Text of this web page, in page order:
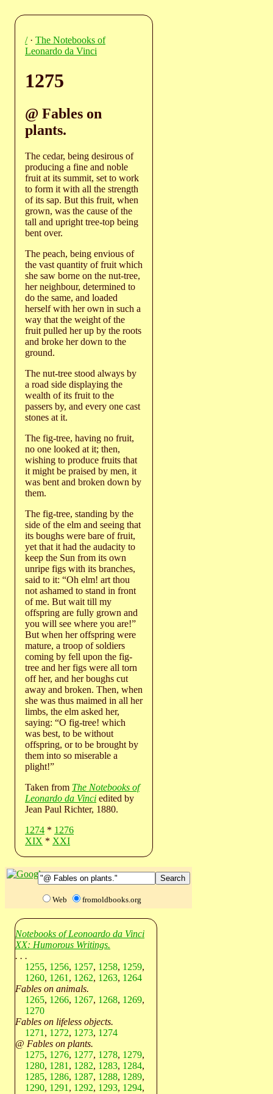
/· The Notebooks of
Leonardo da Vinci
1275
@ Fables on
plants.
The cedar, being desirous of
producing a fine and noble
fruit at its summit, set to work
to form it with all the strength
of its sap. But this fruit, when
grown, was the cause of the
tall and upright tree-top being
bent over.
The peach, being envious of
the vast quantity of fruit which
she saw borne on the nut-tree,
her neighbour, determined to
do the same, and loaded
herself with her own in such a
way that the weight of the
fruit pulled her up by the roots
and broke her down to the
ground.
The nut-tree stood always by
a road side displaying the
wealth of its fruit to the
passers by, and every one cast
stones at it.
The fig-tree, having no fruit,
no one looked at it; then,
wishing to produce fruits that
it might be praised by men, it
was bent and broken down by
them.
The fig-tree, standing by the
side of the elm and seeing that
its boughs were bare of fruit,
yet that it had the audacity to
keep the Sun from its own
unripe figs with its branches,
said to it: “Oh elm! art thou
not ashamed to stand in front
of me. But wait till my
offspring are fully grown and
you will see where you are!”
But when her offspring were
mature, a troop of soldiers
coming by fell upon the fig-
tree and her figs were all torn
off her, and her boughs cut
away and broken. Then, when
she was thus maimed in all her
limbs, the elm asked her,
saying: “O fig-tree! which
was best, to be without
offspring, or to be brought by
them into so miserable a
plight!”
Taken from The Notebooks of
Leonardo da Vinci edited by
Jean Paul Richter, 1880.
1274 * 1276
XIX * XXI
Web fromoldbooks.org
Notebooks of Leonoardo da Vinci
XX: Humorous Writings.
. . .
1255, 1256, 1257, 1258, 1259,
1260, 1261 , 1262, 1263, 1264
Fables on animals.
1265, 1266, 1267, 1268, 1269,
1270
Fables on lifeless objects.
1271 , 1272, 1273, 1274
@ Fables on plants.
1275, 1276, 1277, 1278, 1279,
1280, 1281 , 1282, 1283, 1284,
1285, 1286, 1287, 1288, 1289,
1290, 1291 , 1292, 1293, 1294,